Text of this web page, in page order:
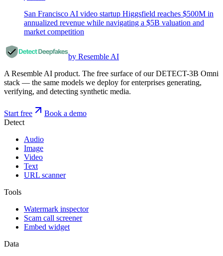
San Francisco AI video startup Higgsfield reaches $500M in
annualized revenue while navigating a $5B valuation and
market competition
by Resemble AI
A Resemble AI product. The free surface of our DETECT-3B Omni
stack — the same models we deploy for enterprises generating,
verifying, and detecting synthetic media.
Start free
Book a demo
Detect
Audio
Image
Video
Text
URL scanner
Tools
Watermark inspector
Scam call screener
Embed widget
Data